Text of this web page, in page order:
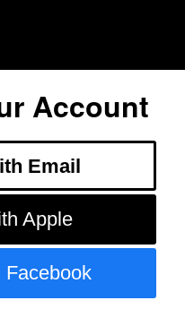
Account
Email
Apple
Facebook